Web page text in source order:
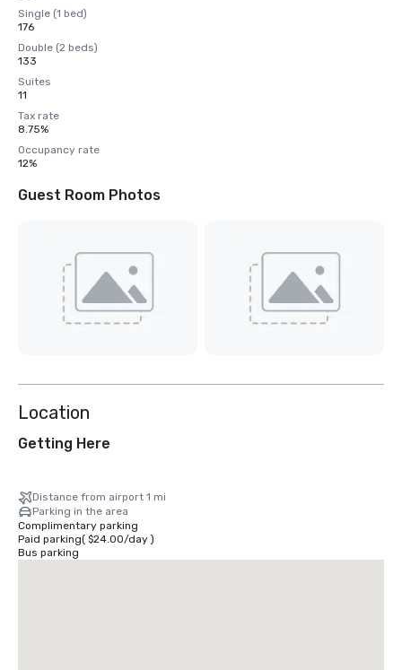
Single (1 bed)
176
Double (2 beds)
133
Suites
11
Tax rate
8.75%
Occupancy rate
12%
Guest Room Photos
Location
Getting Here
Distance from airport 1 mi
Parking in the area
Complimentary parking
Paid parking( $24.00/day)
Bus parking